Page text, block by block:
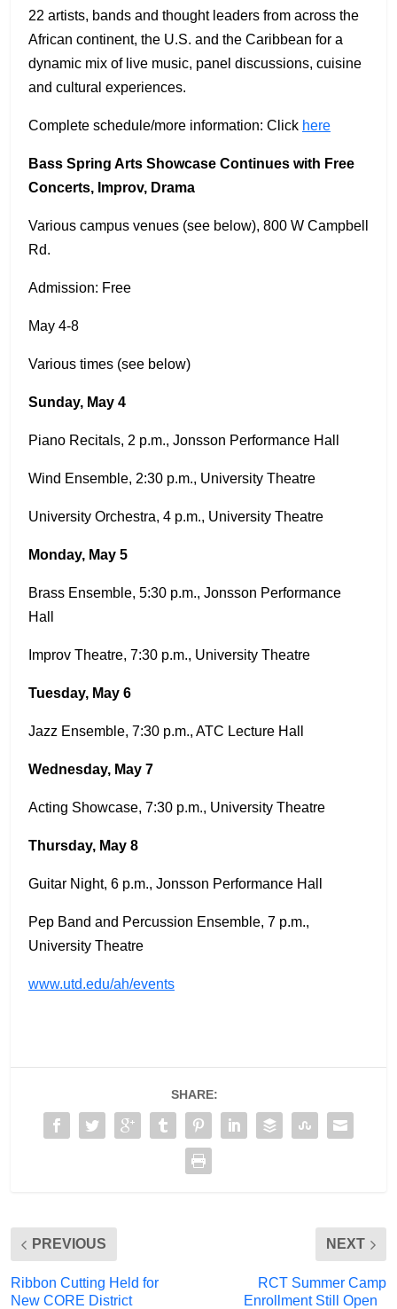
22 artists, bands and thought leaders from across the
African continent, the U.S. and the Caribbean for a
dynamic mix of live music, panel discussions, cuisine
and cultural experiences.
Complete schedule/more information: Click here
Bass Spring Arts Showcase Continues with Free
Concerts, Improv, Drama
Various campus venues (see below), 800 W Campbell
Rd.
Admission: Free
May 4-8
Various times (see below)
Sunday, May 4
Piano Recitals, 2 p.m., Jonsson Performance Hall
Wind Ensemble, 2:30 p.m., University Theatre
University Orchestra, 4 p.m., University Theatre
Monday, May 5
Brass Ensemble, 5:30 p.m., Jonsson Performance
Hall
Improv Theatre, 7:30 p.m., University Theatre
Tuesday, May 6
Jazz Ensemble, 7:30 p.m., ATC Lecture Hall
Wednesday, May 7
Acting Showcase, 7:30 p.m., University Theatre
Thursday, May 8
Guitar Night, 6 p.m., Jonsson Performance Hall
Pep Band and Percussion Ensemble, 7 p.m.,
University Theatre
www.utd.edu/ah/events
SHARE:
PREVIOUS
Ribbon Cutting Held for
New CORE District
NEXT
RCT Summer Camp
Enrollment Still Open